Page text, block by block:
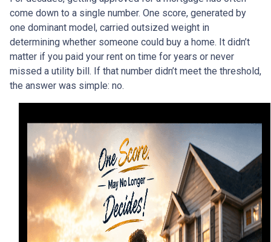
come down to a single number. One score, generated by
one dominant model, carried outsized weight in
determining whether someone could buy a home. It didn’t
matter if you paid your rent on time for years or never
missed a utility bill. If that number didn’t meet the threshold,
the answer was simple: no.